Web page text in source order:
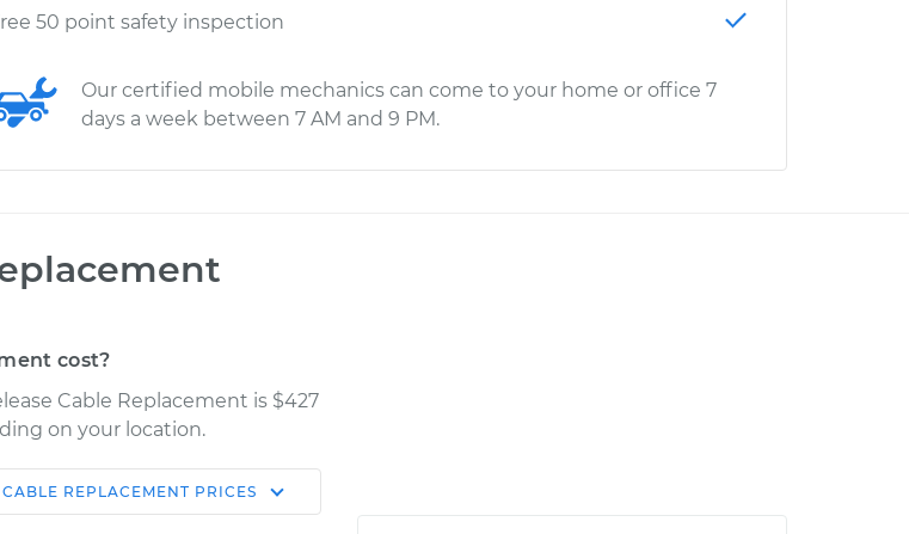
50 point safety inspection
Our certified mobile mechanics can come to your home or office 7
days a week between 7 AM and 9 PM.
cost?
Cable Replacement is $427
on your location.
Estimate
Shop/Dealer
REPLACEMENT PRICES